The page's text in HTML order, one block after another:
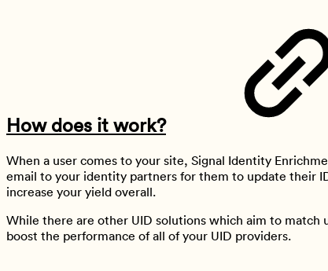
How does it work?
When a user comes to your site, Signal Identity
email to your identity partners for them to update their
increase your yield overall.
While there are other UID solutions which aim to match
boost the performance of all of your UID providers.